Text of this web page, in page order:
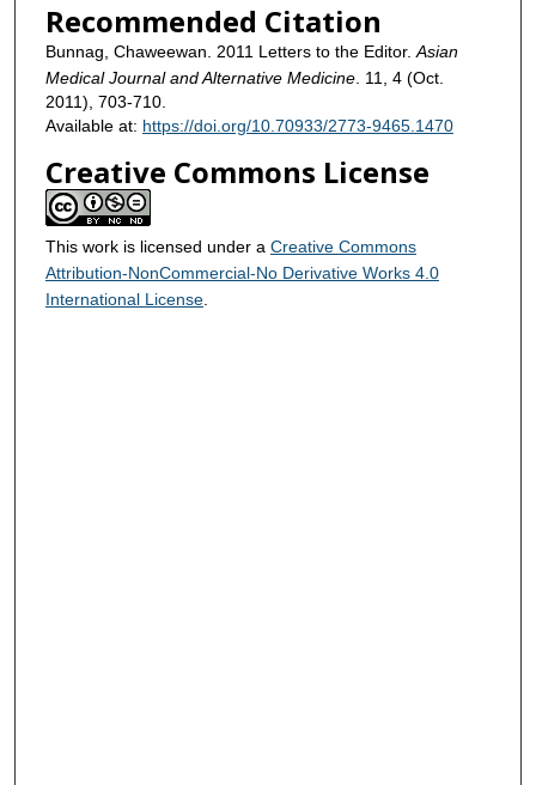
Recommended Citation
Bunnag, Chaweewan. 2011 Letters to the Editor.Asian
Medical Journal and Alternative Medicine. 11, 4 (Oct.
2011), 703-710.
Available at: https://doi.org/10.70933/2773-9465.1470
Creative Commons License
This work is licensed under a Creative Commons
Attribution-NonCommercial-No Derivative Works 4.0
International License.